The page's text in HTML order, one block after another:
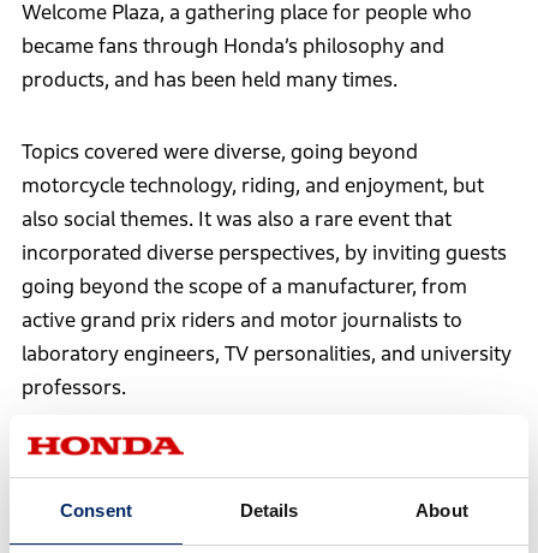
Consent Details About
Welcome Plaza, a gathering place for people who
became fans through Honda’s philosophy and
products, and has been held many times.
Topics covered were diverse, going beyond
motorcycle technology, riding, and enjoyment, but
also social themes. It was also a rare event that
incorporated diverse perspectives, by inviting guests
going beyond the scope of a manufacturer, from
active grand prix riders and motor journalists to
laboratory engineers, TV personalities, and university
professors.